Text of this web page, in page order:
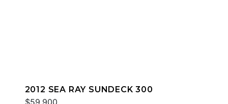
2012 SEA RAY SUNDECK 300
$59,900